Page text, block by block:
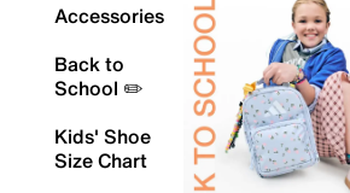
Accessories
Back to
School ✏️
Kids' Shoe
Size Chart